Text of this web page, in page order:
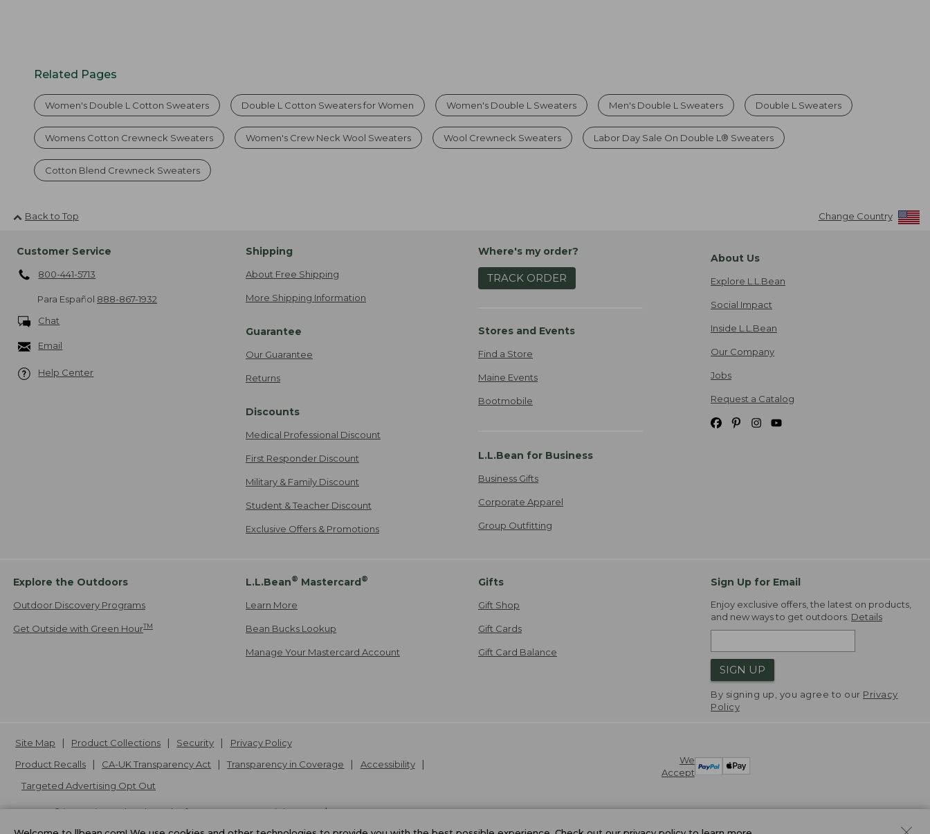
Related Pages
Women's Double L Cotton Sweaters Double L Cotton Sweaters for Women Women's Double L Sweaters Men's Double L Sweaters Double L Sweaters
Womens Cotton Crewneck Sweaters Women's Crew Neck Wool Sweaters Wool Crewneck Sweaters Labor Day Sale On Double L® Sweaters
Cotton Blend Crewneck Sweaters
Back to Top Change Country
Customer Service
800-441-5713
Para Español 888-867-1932
Chat
Email
Help Center
Shipping
About Free Shipping
More Shipping Information
Guarantee
Our Guarantee
Returns
Discounts
Medical Professional Discount
First Responder Discount
Military & Family Discount
Student & Teacher Discount
Exclusive Offers & Promotions
Where's my order?
TRACK ORDER
Stores and Events
Find a Store
Maine Events
Bootmobile
L.L.Bean for Business
Business Gifts
Corporate Apparel
Group Outfitting
About Us
Explore L.L.Bean
Social Impact
Inside L.L.Bean
Our Company
Jobs
Request a Catalog
Explore the Outdoors
Outdoor Discovery Programs
Get Outside with Green HourTM
L.L.Bean® Mastercard®
Learn More
Bean Bucks Lookup
Manage Your Mastercard Account
Gifts
Gift Shop
Gift Cards
Gift Card Balance
Sign Up for Email
Enjoy exclusive offers, the latest on products,
and new ways to get outdoors. Details
SIGN UP
By signing up, you agree to our Privacy
Policy
We
Accept
Site Map Product Collections Security
Privacy Policy
Product Recalls
CA-UK Transparency Act Transparency in Coverage
Accessibility
Targeted Advertising Opt Out
L.L.Bean® is a registered trademark of L.L.Bean Inc. Copyright2026.
v24.1.205.1